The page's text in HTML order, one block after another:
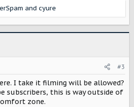
and cyure
#3
I take it filming will be allowed?
subscribers, this is way outside of
zone.